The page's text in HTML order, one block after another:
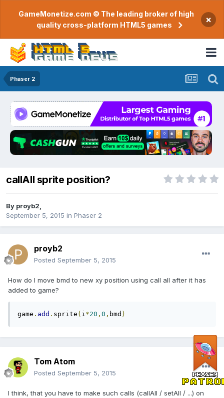
GameMonetize.com © The leading broker of high
quality cross-platform HTML5 games
×
Phaser 2
callAll sprite position?
By proyb2
September 5, 2015 in Phaser 2
proyb2
Posted September 5, 2015
How do I move bmd to new xy position using call all after it has
added to game?
game . add . sprite ( i*20 , 0 , bmd )
Tom Atom
Posted September 5, 2015
I think, that you have to make such calls (callAll / setAll / ...) on